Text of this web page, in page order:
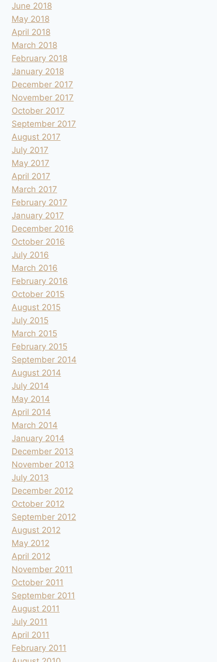
June 2018
May 2018
April 2018
March 2018
February 2018
January 2018
December 2017
November 2017
October 2017
September 2017
August 2017
July 2017
May 2017
April 2017
March 2017
February 2017
January 2017
December 2016
October 2016
July 2016
March 2016
February 2016
October 2015
August 2015
July 2015
March 2015
February 2015
September 2014
August 2014
July 2014
May 2014
April 2014
March 2014
January 2014
December 2013
November 2013
July 2013
December 2012
October 2012
September 2012
August 2012
May 2012
April 2012
November 2011
October 2011
September 2011
August 2011
July 2011
April 2011
February 2011